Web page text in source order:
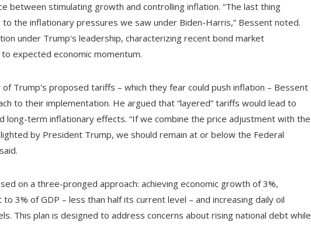
between stimulating growth and controlling inflation. “The last thing
the inflationary pressures we saw under Biden-Harris,” Bessent noted.
under Trump's leadership, characterizing recent bond market
expected economic momentum.
Trump's proposed tariffs – which they fear could push inflation – Bessent
to their implementation. He argued that “layered” tariffs would lead to
long-term inflationary effects. “If we combine the price adjustment with the
by President Trump, we should remain at or below the Federal
on a three-pronged approach: achieving economic growth of 3%,
3% of GDP – less than half its current level – and increasing daily oil
This plan is designed to address concerns about rising national debt while